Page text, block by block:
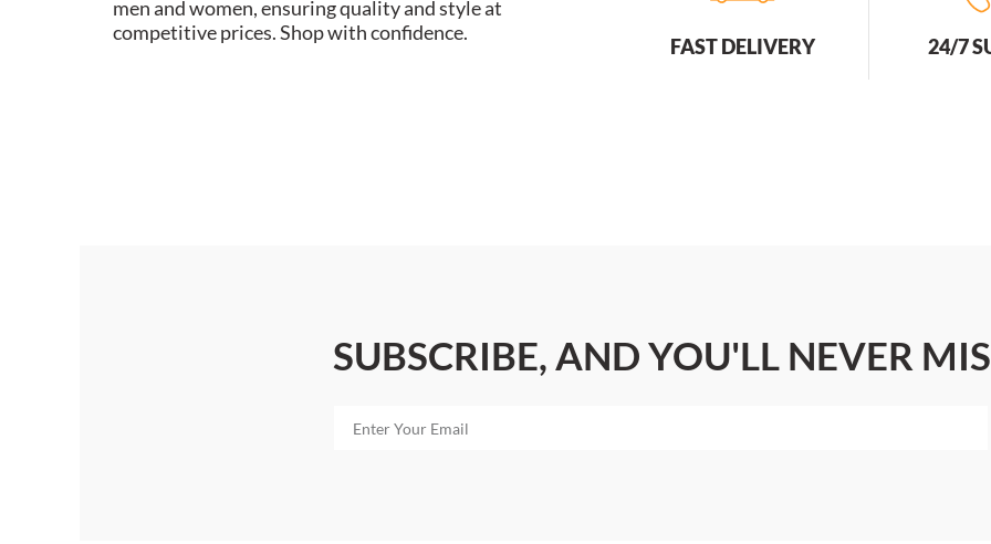
men and women, ensuring quality and style at
competitive prices. Shop with confidence.
FAST DELIVERY 24/7
SUBSCRIBE, AND YOU'LL NEVER